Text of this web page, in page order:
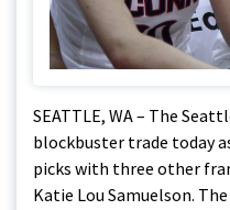
SEATTLE, WA – The
blockbuster trade today
picks with three other
Katie Lou Samuelson.